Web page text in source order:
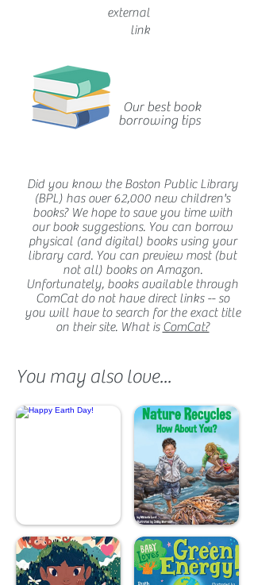
external
link
Our best book
borrowing tips
Did you know the Boston Public Library
(BPL) has over 62,000 new children's
books? We hope to save you time with
our book suggestions. You can borrow
physical (and digital) books using your
library card. You can preview most (but
not all) books on Amazon.
Unfortunately, books available through
ComCat do not have direct links -- so
you will have to search for the exact title
on their site. What is ComCat?
You may also love...